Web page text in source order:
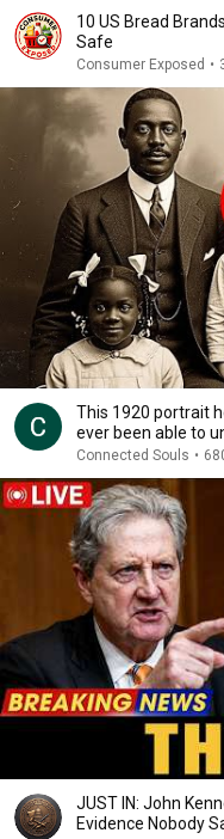
10 US Bread
Safe
Consumer Exposed •
This 1920 portrait
ever been able to
Connected Souls •
JUST IN: John
Evidence Nobody